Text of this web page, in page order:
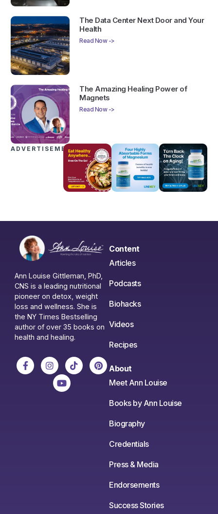
The Data Center Next Door and Your
Health
Read Now ->
The Amazing Healing Power of
Magnets
Read Now ->
ADVERTISEMENTS
Ann Louise Gittleman, PhD,
CNS is a leading nutritional
pioneer on detox, weight
loss and wellness. She is
the NY Times Bestselling
author of over 35 books on
health and healing.
Content
Articles
Podcasts
Biohacks
Videos
Recipes
About
Meet Ann Louise
Books by Ann Louise
Biography
Credentials
Press & Media
Endorsements
Success Stories